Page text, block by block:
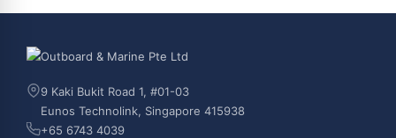
9 Kaki Bukit Road 1, #01-03
Eunos Technolink, Singapore 415938
+65 6743 4039